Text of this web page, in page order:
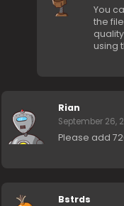
You
the
using
Rian
September 26,
Please add
Bstrds